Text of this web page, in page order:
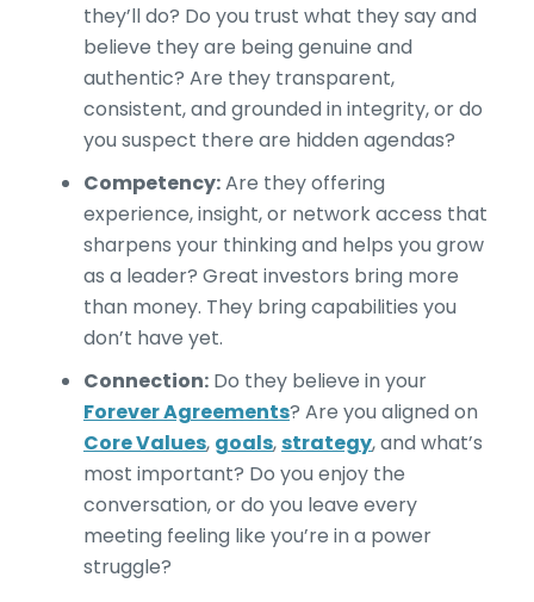
they’ll do? Do you trust what they say and
believe they are being genuine and
authentic? Are they transparent,
consistent, and grounded in integrity, or do
you suspect there are hidden agendas?
Competency:Are they offering
experience, insight, or network access that
sharpens your thinking and helps you grow
as a leader? Great investors bring more
than money. They bring capabilities you
don’t have yet.
Connection: Do they believe in your
Forever Agreements? Are you aligned on
Core Values, goals,strategy, and what’s
most important? Do you enjoy the
conversation, or do you leave every
meeting feeling like you’re in a power
struggle?